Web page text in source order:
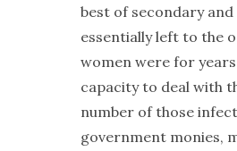
best of secondary
essentially left to the
women were for
capacity to deal with
number of those
government monies,